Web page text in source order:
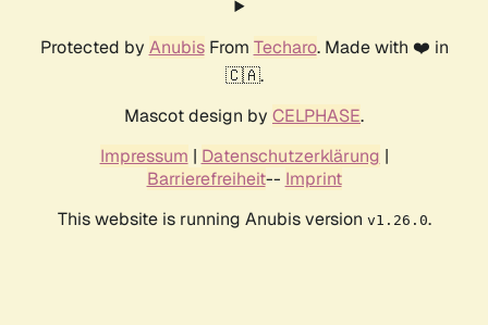
Protected by AnubisFrom Techaro. Made with ❤️ in
🇨🇦.
Mascot design by CELPHASE.
Impressum | Datenschutzerklärung |
Barrierefreiheit-- Imprint
This website is running Anubis version v1.26.0.